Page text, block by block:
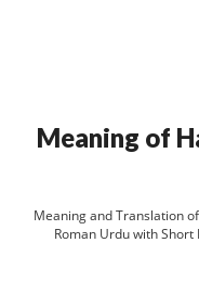
Meaning of
Meaning and Translation
Roman Urdu with